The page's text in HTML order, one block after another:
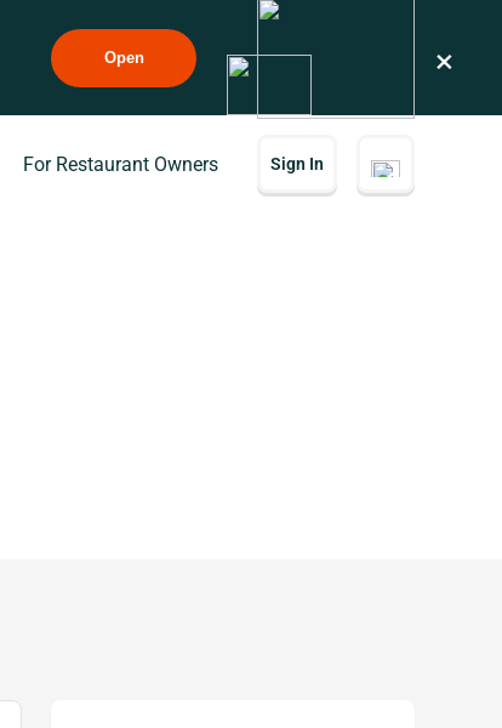
Open ×
For Restaurant Owners Sign In